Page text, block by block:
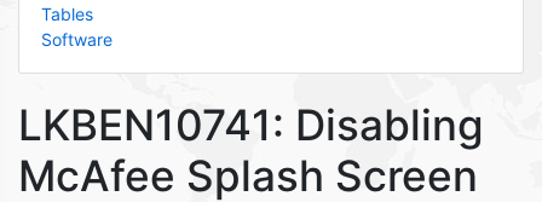
Tables
Software
LKBEN10741: Disabling
McAfee Splash Screen